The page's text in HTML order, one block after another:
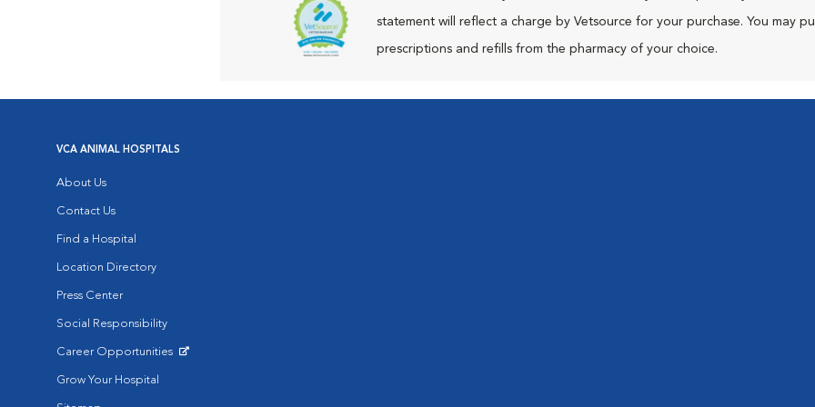
statement will reflect a charge by Vetsource for your purchase. You may
prescriptions and refills from the pharmacy of your choice.
VCA ANIMAL HOSPITALS
About Us
Contact Us
Find a Hospital
Location Directory
Press Center
Social Responsibility
Career Opportunities
Grow Your Hospital